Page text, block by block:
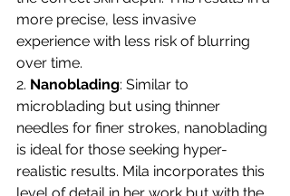
more precise, less invasive
experience with less risk of blurring
over time.
2. Nanoblading: Similar to
microblading but using thinner
needles for finer strokes, nanoblading
is ideal for those seeking hyper-
realistic results. Mila incorporates this